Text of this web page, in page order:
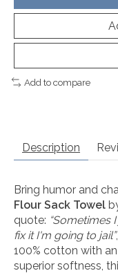
Add to compare
Description
Bring humor and
Flour Sack Towel
quote: “Sometimes
fix it I'm going to jail”
100% cotton with
superior softness,